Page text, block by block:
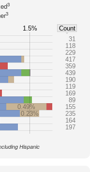
3
3
31
118
229
417
359
439
190
119
169
89
0.49%
155
0.23%
235
164
197
1.5% Count
Hispanic